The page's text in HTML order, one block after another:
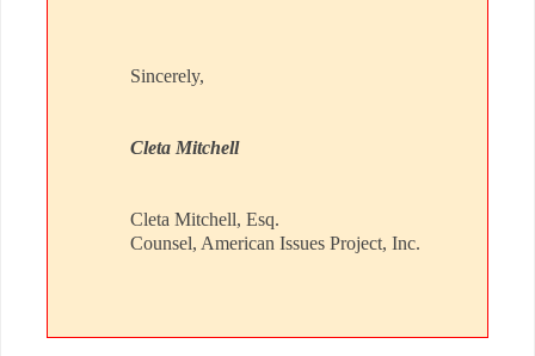
Sincerely,
Cleta Mitchell
Cleta Mitchell, Esq.
Counsel, American Issues Project, Inc.